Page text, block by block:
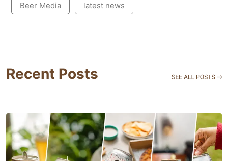
Beer Media latest news
Recent Posts